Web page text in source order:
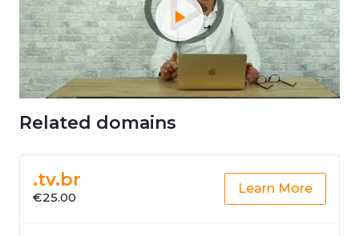
Related domains
.tv.br
€25.00
Learn More